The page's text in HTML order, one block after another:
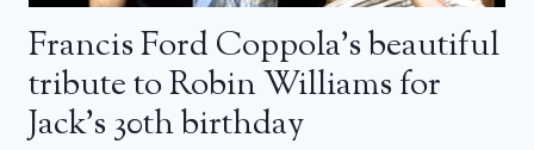
Francis Ford Coppola’s beautiful
tribute to Robin Williams for
Jack’s 30th birthday